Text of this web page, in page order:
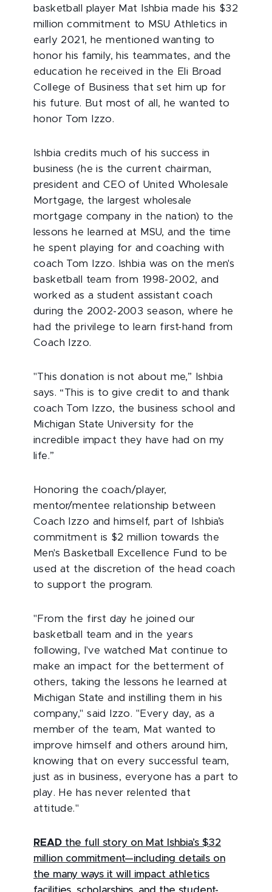
basketball player Mat Ishbia made his $32
million commitment to MSU Athletics in
early 2021, he mentioned wanting to
honor his family, his teammates, and the
education he received in the Eli Broad
College of Business that set him up for
his future. But most of all, he wanted to
honor Tom Izzo.
Ishbia credits much of his success in
business (he is the current chairman,
president and CEO of United Wholesale
Mortgage, the largest wholesale
mortgage company in the nation) to the
lessons he learned at MSU, and the time
he spent playing for and coaching with
coach Tom Izzo. Ishbia was on the men's
basketball team from 1998-2002, and
worked as a student assistant coach
during the 2002-2003 season, where he
had the privilege to learn first-hand from
Coach Izzo.
"This donation is not about me,” Ishbia
says. “This is to give credit to and thank
coach Tom Izzo, the business school and
Michigan State University for the
incredible impact they have had on my
life.”
Honoring the coach/player,
mentor/mentee relationship between
Coach Izzo and himself, part of Ishbia’s
commitment is $2 million towards the
Men's Basketball Excellence Fund to be
used at the discretion of the head coach
to support the program.
"From the first day he joined our
basketball team and in the years
following, I've watched Mat continue to
make an impact for the betterment of
others, taking the lessons he learned at
Michigan State and instilling them in his
company," said Izzo. "Every day, as a
member of the team, Mat wanted to
improve himself and others around him,
knowing that on every successful team,
just as in business, everyone has a part to
play. He has never relented that
attitude."
READ the full story on Mat Ishbia’s $32
million commitment—including details on
the many ways it will impact athletics